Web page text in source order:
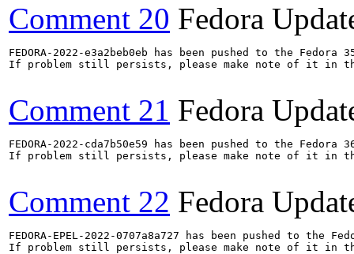
Comment 20 Fedora
FEDORA-2022-e3a2beb0eb has been pushed to the
If problem still persists, please make note of it in
Comment 21 Fedora
FEDORA-2022-cda7b50e59 has been pushed to the
If problem still persists, please make note of it in
Comment 22 Fedora
FEDORA-EPEL-2022-0707a8a727 has been pushed to the
If problem still persists, please make note of it in